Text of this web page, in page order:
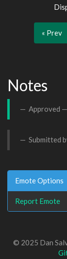
« Prev
Notes
Approved —
Submitted
Emote Options
Report Emote
© 2025 Dan